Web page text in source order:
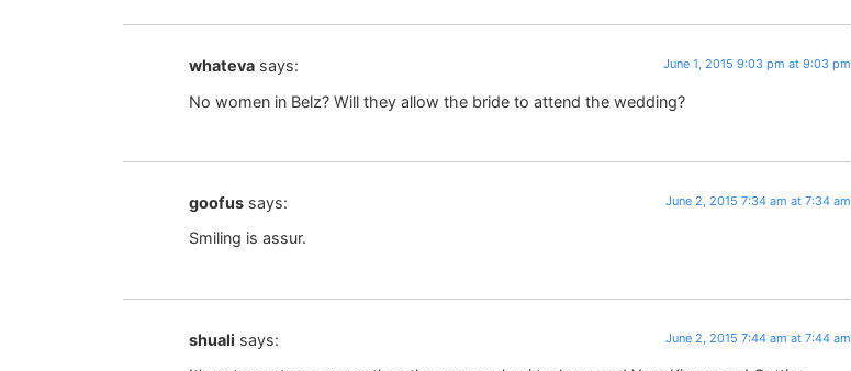
whateva says: June 1, 2015 9:03 pm at 9:03 pm
No women in Belz? Will they allow the bride to attend the wedding?
goofus says: June 2, 2015 7:34 am at 7:34 am
Smiling is assur.
shuali says: June 2, 2015 7:44 am at 7:44 am